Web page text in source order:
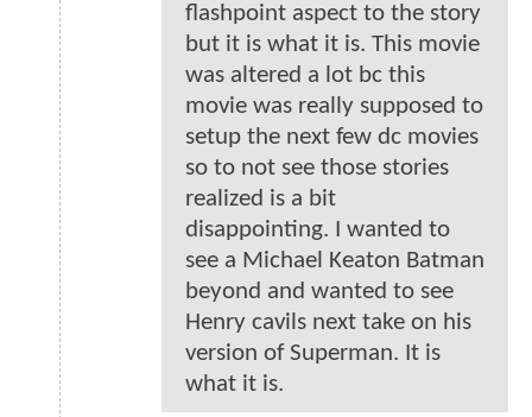
flashpoint aspect to the story
but it is what it is. This movie
was altered a lot bc this
movie was really supposed to
setup the next few dc movies
so to not see those stories
realized is a bit
disappointing. I wanted to
see a Michael Keaton Batman
beyond and wanted to see
Henry cavils next take on his
version of Superman. It is
what it is.